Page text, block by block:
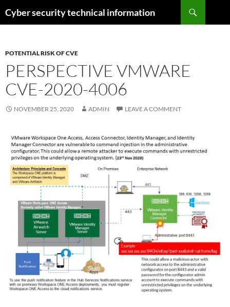
toCyber security technical information
POTENTIAL RISK OF CVE
PERSPECTIVE VMWARE
CVE-2020-4006
NOVEMBER 25, 2020 ADMIN LEAVE A COMMENT